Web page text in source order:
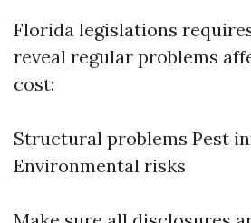
Florida legislations
reveal regular problems
cost:
Structural problems Pest
Environmental risks